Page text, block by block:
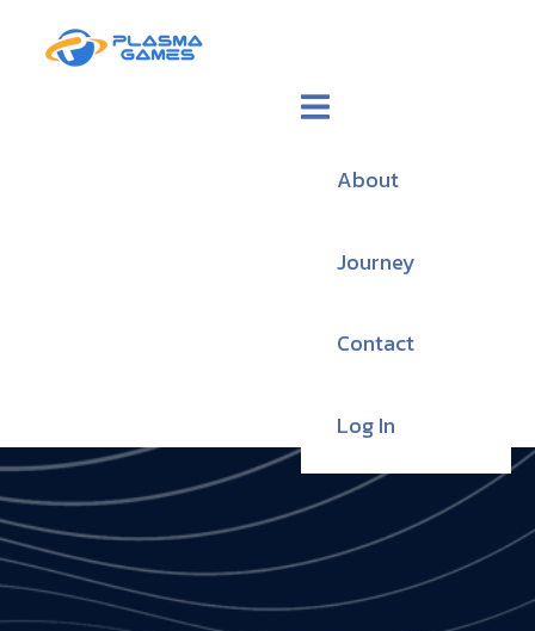
About
Journey
Contact
Log In